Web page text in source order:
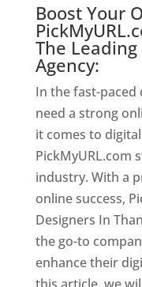
Boost Your
The
Agency:
In the fast-paced
need a strong
it comes to
PickMyURL.com
industry. With a
online success,
Designers In
the go-to
enhance their